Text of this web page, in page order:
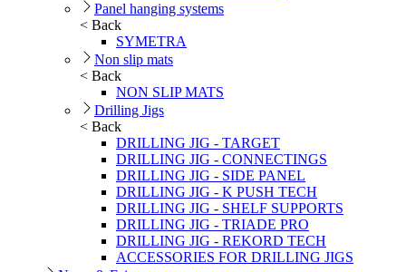
Panel hanging systems
< Back
SYMETRA
Non slip mats
< Back
NON SLIP MATS
Drilling Jigs
< Back
DRILLING JIG - TARGET
DRILLING JIG - CONNECTINGS
DRILLING JIG - SIDE PANEL
DRILLING JIG - K PUSH TECH
DRILLING JIG - SHELF SUPPORTS
DRILLING JIG - TRIADE PRO
DRILLING JIG - REKORD TECH
ACCESSORIES FOR DRILLING JIGS